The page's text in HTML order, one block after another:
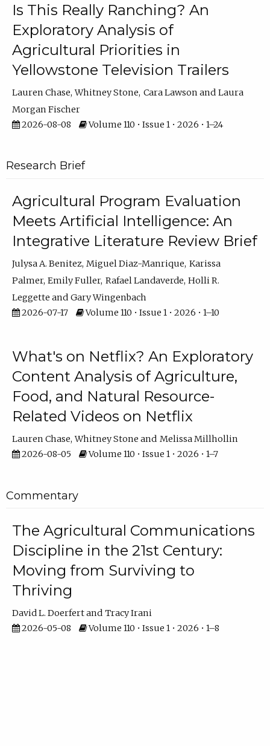
Is This Really Ranching? An
Exploratory Analysis of
Agricultural Priorities in
Yellowstone Television Trailers
Lauren Chase Whitney Stone Cara Lawson
Laura
Morgan Fischer
2026-08-08
Volume 110 • Issue 1 • 2026 • 1–24
Research Brief
Agricultural Program Evaluation
Meets Artificial Intelligence: An
Integrative Literature Review Brief
Julysa A. Benitez Miguel Diaz-Manrique Karissa
Palmer Emily Fuller Rafael Landaverde Holli R.
Leggette
Gary Wingenbach
2026-07-17
Volume 110 • Issue 1 • 2026 • 1–10
What's on Netflix? An Exploratory
Content Analysis of Agriculture,
Food, and Natural Resource-
Related Videos on Netflix
Lauren Chase Whitney Stone
Melissa Millhollin
2026-08-05
Volume 110 • Issue 1 • 2026 • 1–7
Commentary
The Agricultural Communications
Discipline in the 21st Century:
Moving from Surviving to
Thriving
David L. Doerfert
Tracy Irani
2026-05-08
Volume 110 • Issue 1 • 2026 • 1–8